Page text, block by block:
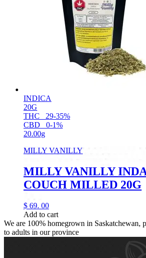
INDICA
20G
THC
29-35%
CBD
0-1%
20.00g
MILLY VANILLY
MILLY VANILLY
COUCH MILLED 20G
$ 69. 00
Add to cart
We are 100% homegrown in Saskatchewan,
to adults in our province